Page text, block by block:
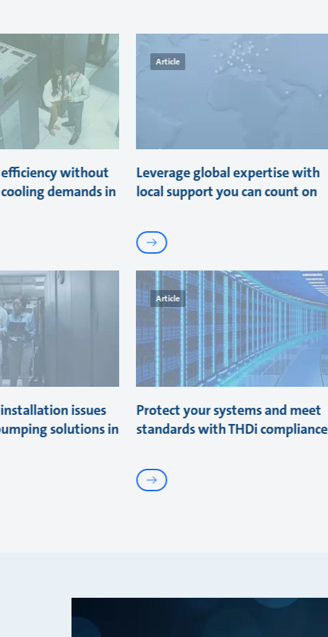
without
demands in
Article
Leverage global expertise with
local support you can count on
issues
solutions in
Article
Protect your systems and meet
standards with THDi compliance